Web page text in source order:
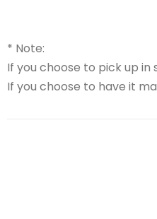
* Note:
If you choose to pick up
If you choose to have it